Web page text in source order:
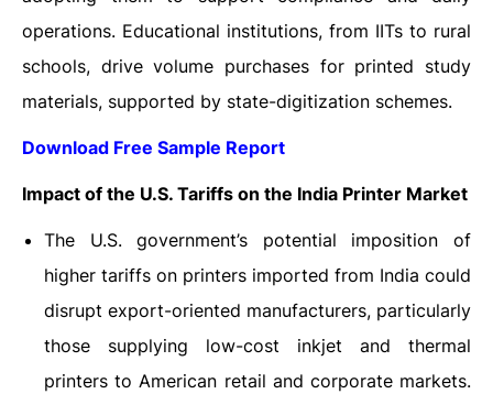
operations. Educational institutions, from IITs to rural
schools, drive volume purchases for printed study
materials, supported by state-digitization schemes.
Download Free Sample Report
Impact of the U.S. Tariffs on the India Printer Market
The U.S. government’s potential imposition of
higher tariffs on printers imported from India could
disrupt export-oriented manufacturers, particularly
those supplying low-cost inkjet and thermal
printers to American retail and corporate markets.